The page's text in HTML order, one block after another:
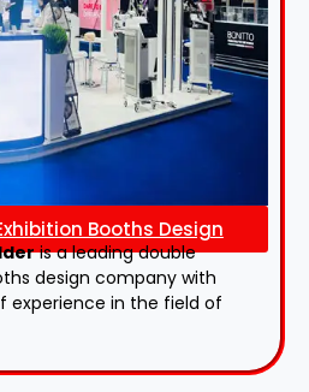
Booths Design
is a leading double
design​ company with
experience in the field of